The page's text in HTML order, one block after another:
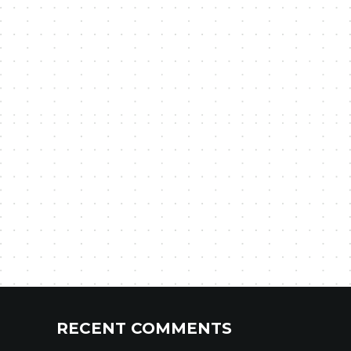
RECENT COMMENTS